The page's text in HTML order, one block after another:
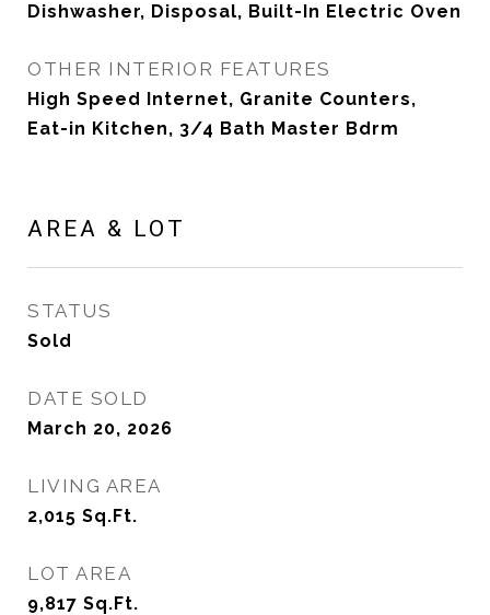
Dishwasher, Disposal, Built-In Electric Oven
OTHER INTERIOR FEATURES
High Speed Internet, Granite Counters,
Eat-in Kitchen, 3/4 Bath Master Bdrm
AREA & LOT
STATUS
Sold
DATE SOLD
March 20, 2026
LIVING AREA
2,015 Sq.Ft.
LOT AREA
9,817 Sq.Ft.